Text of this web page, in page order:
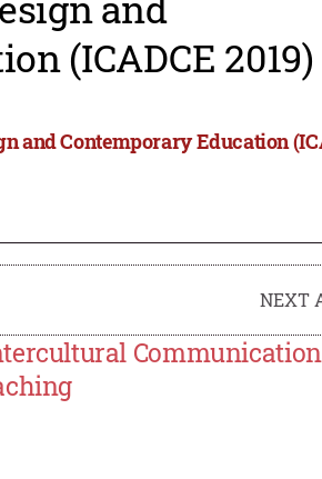
(ICADCE 2019)
and Contemporary Education
NEXT